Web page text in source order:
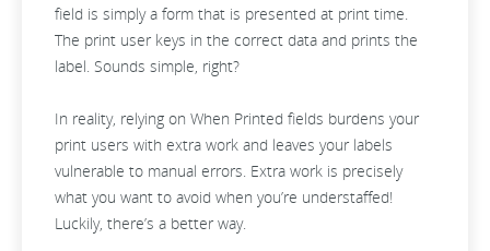
field is simply a form that is presented at print time.
The print user keys in the correct data and prints the
label. Sounds simple, right?
In reality, relying on When Printed fields burdens your
print users with extra work and leaves your labels
vulnerable to manual errors. Extra work is precisely
what you want to avoid when you’re understaffed!
Luckily, there’s a better way.